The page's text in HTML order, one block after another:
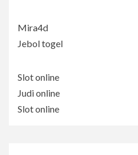
Mira4d
Jebol togel
Slot online
Judi online
Slot online